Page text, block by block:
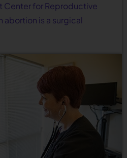
Center for Reproductive
abortion is a surgical